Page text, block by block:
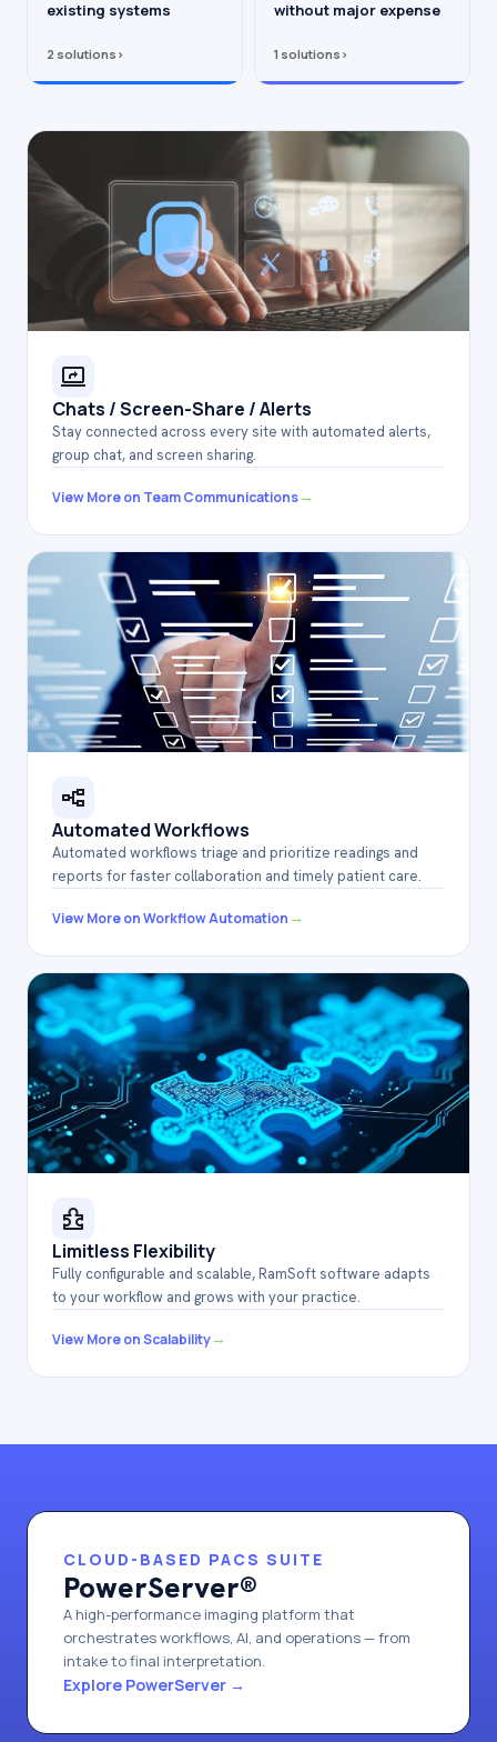
existing systems
2 solutions ›
without major expense
1 solutions ›
Chats / Screen-Share / Alerts
Stay connected across every site with automated alerts,
group chat, and screen sharing.
View More on Team Communications→
Automated Workflows
Automated workflows triage and prioritize readings and
reports for faster collaboration and timely patient care.
View More on Workflow Automation →
Limitless Flexibility
Fully configurable and scalable, RamSoft software adapts
to your workflow and grows with your practice.
View More on Scalability→
CLOUD-BASED PACS SUITE
PowerServer®
A high-performance imaging platform that
orchestrates workflows, AI, and operations — from
intake to final interpretation.
Explore PowerServer →